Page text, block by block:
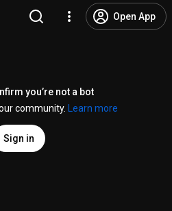
Open App
you’re not a bot
community.
Learn more
Sign in